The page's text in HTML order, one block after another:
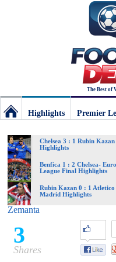
The Best of
Deluxe:
The
best
Highlights
Premier
Chelsea 3 : 1 Rubin Kazan
Highlights
Benfica 1 : 2 Chelsea-
League Final Highlights
Rubin Kazan 0 : 1 Atletico
Madrid Highlights
Zemanta
3
Shares